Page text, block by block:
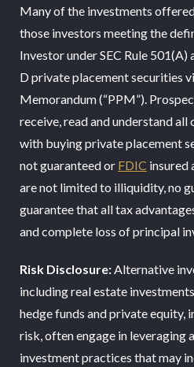
Many of the investments
those investors meeting the
Investor under SEC Rule
D private placement securities
Memorandum (“PPM”).
receive, read and understand
with buying private placement
not guaranteed or FDIC insured
are not limited to illiquidity, no
guarantee that all tax
and complete loss of principal
Risk Disclosure: Alternative
including real estate
hedge funds and private equity,
risk, often engage in leveraging
investment practices that may